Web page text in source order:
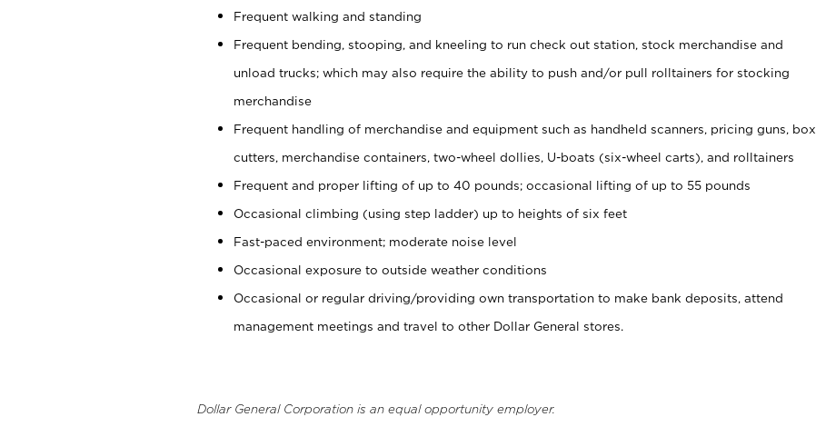
Frequent walking and standing
Frequent bending, stooping, and kneeling to run check out station, stock merchandise and
unload trucks; which may also require the ability to push and/or pull rolltainers for stocking
merchandise
Frequent handling of merchandise and equipment such as handheld scanners, pricing guns, box
cutters, merchandise containers, two-wheel dollies, U-boats (six-wheel carts), and rolltainers
Frequent and proper lifting of up to 40 pounds; occasional lifting of up to 55 pounds
Occasional climbing (using step ladder) up to heights of six feet
Fast-paced environment; moderate noise level
Occasional exposure to outside weather conditions
Occasional or regular driving/providing own transportation to make bank deposits, attend
management meetings and travel to other Dollar General stores.
Dollar General Corporation is an equal opportunity employer.